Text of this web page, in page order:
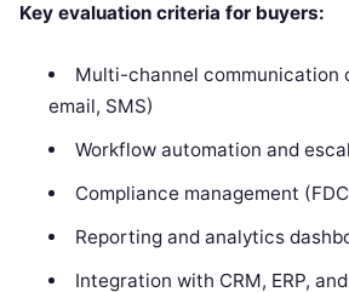
Key evaluation criteria for buyers:
Multi-channel communication
email, SMS)
Workflow automation and
Compliance management
Reporting and analytics
Integration with CRM, ERP,